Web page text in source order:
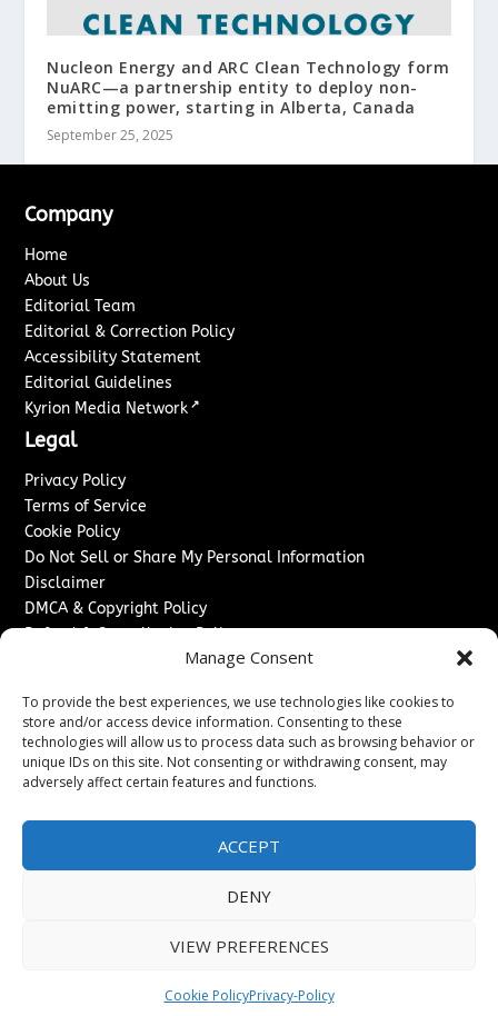
Manage Consent
To provide the best experiences, we use technologies like cookies to
store and/or access device information. Consenting to these
technologies will allow us to process data such as browsing behavior or
unique IDs on this site. Not consenting or withdrawing consent, may
adversely affect certain features and functions.
ACCEPT
DENY
VIEW PREFERENCES
Cookie PolicyPrivacy-Policy
Nucleon Energy and ARC Clean Technology form
NuARC—a partnership entity to deploy non-
emitting power, starting in Alberta, Canada
September 25, 2025
Company
Home
About Us
Editorial Team
Editorial & Correction Policy
Accessibility Statement
Editorial Guidelines
Kyrion Media Network ↗
Legal
Privacy Policy
Terms of Service
Cookie Policy
Do Not Sell or Share My Personal Information
Disclaimer
DMCA & Copyright Policy
Refund & Cancellation Policy
Advertise With Us
Sponsored Content / Paid Post Guidelines
Content Publishing & Delivery Policy
Contact
Contact Us